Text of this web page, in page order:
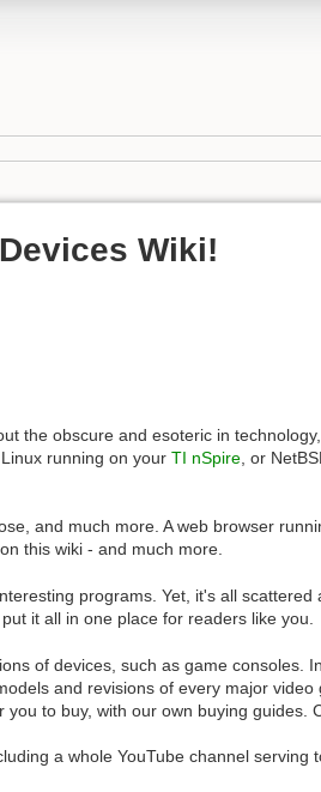
Wiki!
the obscure and esoteric in
running on your TI nSpire , or
and much more. A web browser
this wiki - and much more.
programs. Yet, it's all
it all in one place for readers like you.
of devices, such as game consoles.
and revisions of every major
to buy, with our own buying guides.
a whole YouTube channel